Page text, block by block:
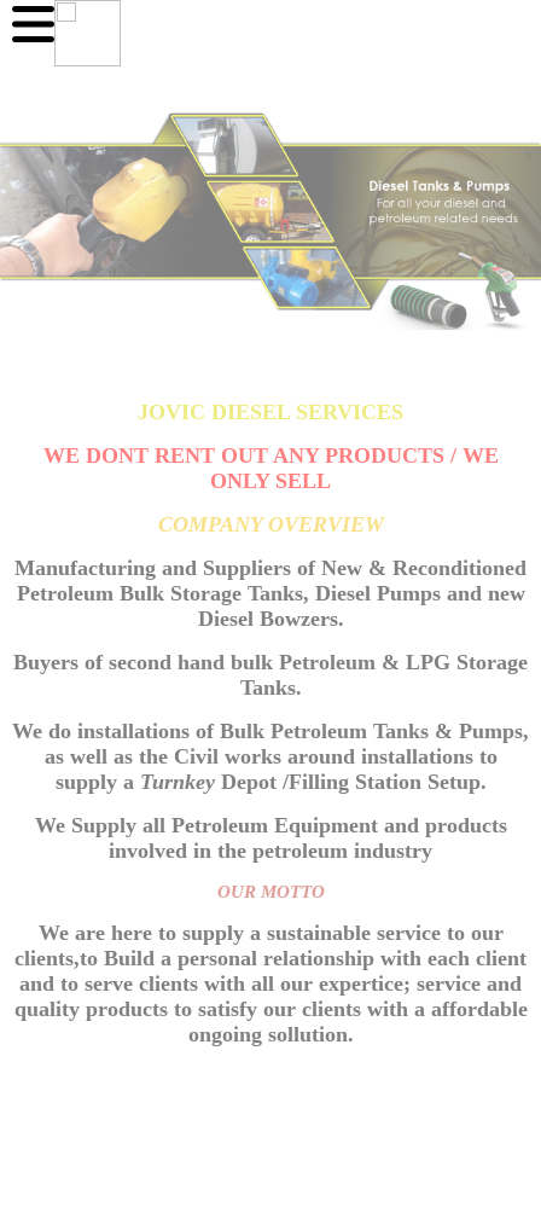
JOVIC DIESEL SERVICES
WE DONT RENT OUT ANY PRODUCTS / WE
ONLY SELL
COMPANY OVERVIEW
Manufacturing and Suppliers of New & Reconditioned
Petroleum Bulk Storage Tanks, Diesel Pumps and new
Diesel Bowzers.
Buyers of second hand bulk Petroleum & LPG Storage
Tanks.
We do installations of Bulk Petroleum Tanks & Pumps,
as well as the Civil works around installations to
supply a TurnkeyDepot /Filling Station Setup.
We Supply all Petroleum Equipment and products
involved in the petroleum industry
OUR MOTTO
We are here to supply a sustainable service to our
clients,to Build a personal relationship with each client
and to serve clients with all our expertice; service and
quality products to satisfy our clients with a affordable
ongoing sollution.